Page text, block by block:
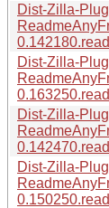
Dist-Zilla-
Dist-Zilla-
Dist-Zilla-
Dist-Zilla-